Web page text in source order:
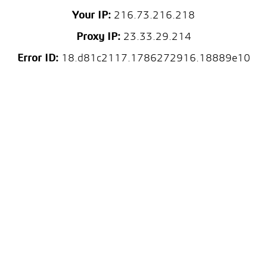
Your IP: 216.73.216.218
Proxy IP:23.33.29.214
Error ID:18.d81c2117.1786272916.18889e10